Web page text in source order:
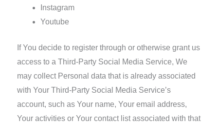
Instagram
Youtube
If You decide to register through or otherwise grant us
access to a Third-Party Social Media Service, We
may collect Personal data that is already associated
with Your Third-Party Social Media Service’s
account, such as Your name, Your email address,
Your activities or Your contact list associated with that